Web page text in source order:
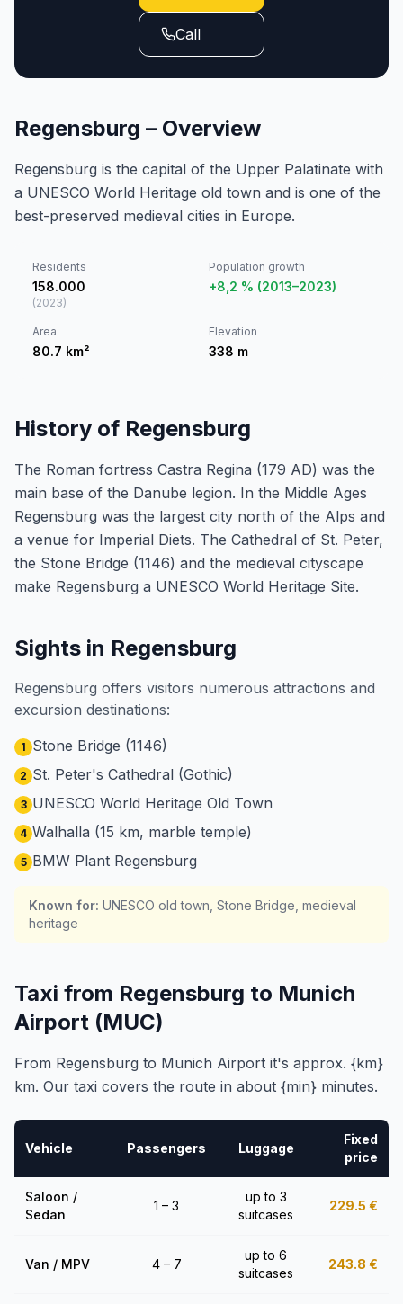
Call
Regensburg – Overview
Regensburg is the capital of the Upper Palatinate with
a UNESCO World Heritage old town and is one of the
best-preserved medieval cities in Europe.
Residents
158.000
(2023)
Population growth
+8,2 % (2013–2023)
Area
80.7 km²
Elevation
338 m
History of Regensburg
The Roman fortress Castra Regina (179 AD) was the
main base of the Danube legion. In the Middle Ages
Regensburg was the largest city north of the Alps and
a venue for Imperial Diets. The Cathedral of St. Peter,
the Stone Bridge (1146) and the medieval cityscape
make Regensburg a UNESCO World Heritage Site.
Sights in Regensburg
Regensburg offers visitors numerous attractions and
excursion destinations:
1 Stone Bridge (1146)
2 St. Peter's Cathedral (Gothic)
3 UNESCO World Heritage Old Town
4 Walhalla (15 km, marble temple)
5 BMW Plant Regensburg
Known for: UNESCO old town, Stone Bridge, medieval
heritage
Taxi from Regensburg to Munich
Airport (MUC)
From Regensburg to Munich Airport it's approx. {km}
km. Our taxi covers the route in about {min} minutes.
Vehicle Passengers Luggage
Fixed
price
Saloon /
Sedan
1 – 3
up to 3
suitcases
229.5 €
Van / MPV 4 – 7
up to 6
suitcases
243.8 €